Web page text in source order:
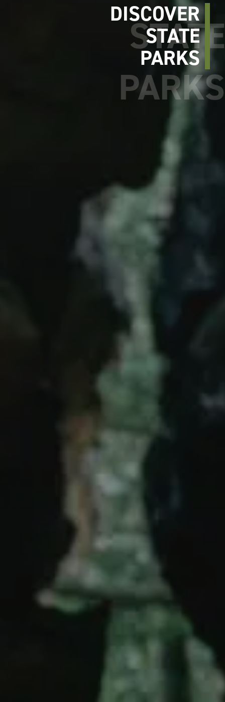
DISCOVER
STATE
PARKS